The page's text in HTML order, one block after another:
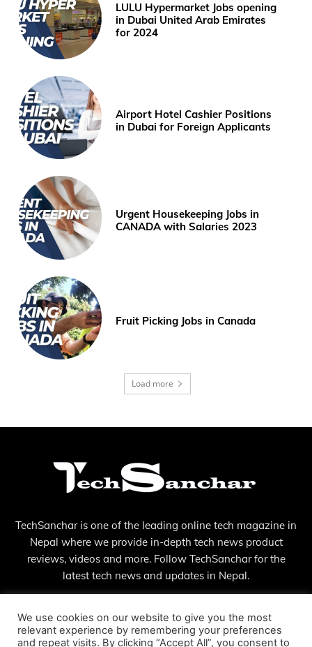
LULU Hypermarket Jobs opening
in Dubai United Arab Emirates
for 2024
Airport Hotel Cashier Positions
in Dubai for Foreign Applicants
Urgent Housekeeping Jobs in
CANADA with Salaries 2023
Fruit Picking Jobs in Canada
Load more
TechSanchar is one of the leading online tech magazine in
Nepal where we provide in-depth tech news product
reviews, videos and more. Follow TechSanchar for the
latest tech news and updates in Nepal.
We use cookies on our website to give you the most
relevant experience by remembering your preferences
and repeat visits. By clicking “Accept All”, you consent to